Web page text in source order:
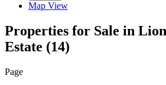
Map View
Properties for Sale in
Estate (14)
Page